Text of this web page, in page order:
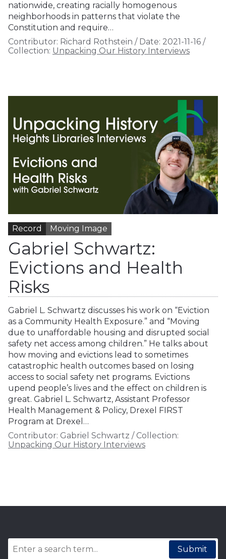
nationwide, creating racially homogenous
neighborhoods in patterns that violate the
Constitution and require…
Contributor: Richard Rothstein / Date: 2021-11-16 /
Collection: Unpacking Our History Interviews
Record Moving Image
Gabriel Schwartz:
Evictions and Health
Risks
Gabriel L. Schwartz discusses his work on “Eviction
as a Community Health Exposure.” and “Moving
due to unaffordable housing and disrupted social
safety net access among children.” He talks about
how moving and evictions lead to sometimes
catastrophic health outcomes based on losing
access to social safety net programs. Evictions
upend people’s lives and the effect on children is
great. Gabriel L. Schwartz, Assistant Professor
Health Management & Policy, Drexel FIRST
Program at Drexel…
Contributor: Gabriel Schwartz / Collection:
Unpacking Our History Interviews
Submit